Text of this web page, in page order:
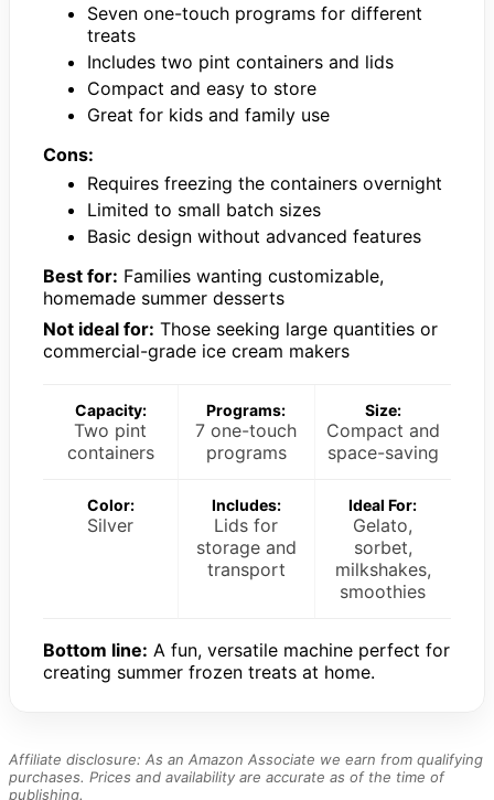
Seven one-touch programs for different
treats
Includes two pint containers and lids
Compact and easy to store
Great for kids and family use
Cons:
Requires freezing the containers overnight
Limited to small batch sizes
Basic design without advanced features
Best for: Families wanting customizable,
homemade summer desserts
Not ideal for: Those seeking large quantities or
commercial-grade ice cream makers
Capacity:
Two pint
containers
Programs:
7 one-touch
programs
Size:
Compact and
space-saving
Color:
Silver
Includes:
Lids for
storage and
transport
Ideal For:
Gelato,
sorbet,
milkshakes,
smoothies
Bottom line: A fun, versatile machine perfect for
creating summer frozen treats at home.
Affiliate disclosure: As an Amazon Associate we earn from qualifying
purchases. Prices and availability are accurate as of the time of
publishing.